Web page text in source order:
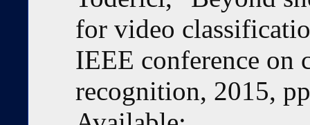
for video
IEEE conference on
recognition, 2015,